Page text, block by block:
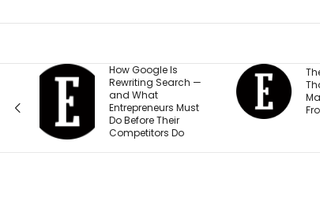
The 70/20/10 Rule
That Keeps Your
Marketing Budget
From Going Stale